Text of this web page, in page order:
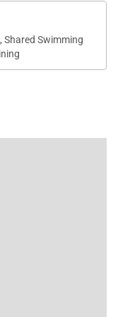
Shared Swimming